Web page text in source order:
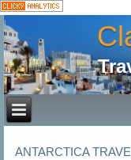
ANTARCTICA